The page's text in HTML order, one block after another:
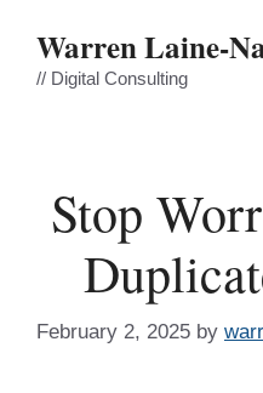
content
Warren Laine-
// Digital Consulting
Stop
February 2, 2025 by